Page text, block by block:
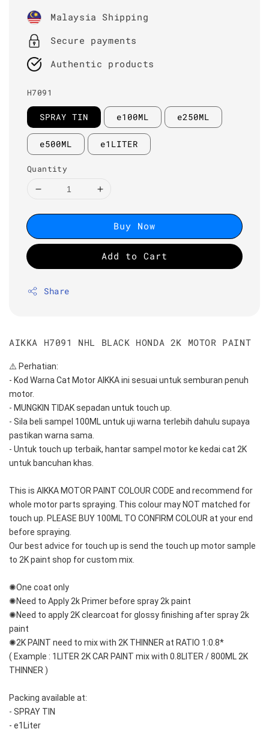
price
Malaysia Shipping
Secure payments
Authentic products
H7091
SPRAY TIN e100ML e250ML
e500ML e1LITER
Quantity
Buy Now
Add to Cart
Share
AIKKA H7091 NHL BLACK HONDA 2K MOTOR PAINT
⚠️ Perhatian:
- Kod Warna Cat Motor AIKKA ini sesuai untuk semburan penuh
motor.
- MUNGKIN TIDAK sepadan untuk touch up.
- Sila beli sampel 100ML untuk uji warna terlebih dahulu supaya
pastikan warna sama.
- Untuk touch up terbaik, hantar sampel motor ke kedai cat 2K
untuk bancuhan khas.
This is AIKKA MOTOR PAINT COLOUR CODE and recommend for
whole motor parts spraying. This colour may NOT matched for
touch up. PLEASE BUY 100ML TO CONFIRM COLOUR at your end
before spraying.
Our best advice for touch up is send the touch up motor sample
to 2K paint shop for custom mix.
✺One coat only
✺Need to Apply 2k Primer before spray 2k paint
✺Need to apply 2K clearcoat for glossy finishing after spray 2k
paint
✺2K PAINT need to mix with 2K THINNER at RATIO 1:0.8*
( Example : 1LITER 2K CAR PAINT mix with 0.8LITER / 800ML 2K
THINNER )
Packing available at:
- SPRAY TIN
- e1Liter